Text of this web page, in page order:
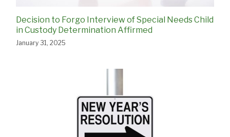
Decision to Forgo Interview of Special Needs Child
in Custody Determination Affirmed
January 31, 2025